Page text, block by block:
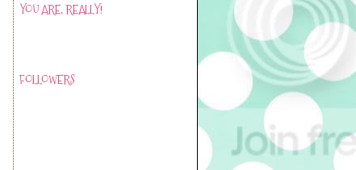
YOU ARE, REALLY!
FOLLOWERS